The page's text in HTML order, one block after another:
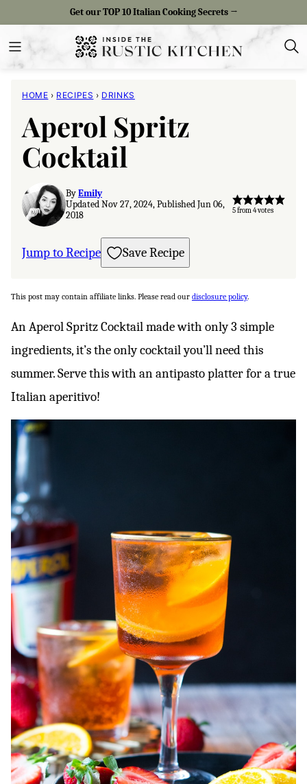
content
Get our TOP 10 Italian Cooking Secrets →
HOME › RECIPES › DRINKS
Aperol Spritz
Cocktail
ByEmily
Updated Nov 27, 2024, Published Jun 06,
2018
5from4votes
Jump to Recipe Save Recipe
This post may contain affiliate links. Please read our disclosure policy.
An Aperol Spritz Cocktail made with only 3 simple
ingredients, it’s the only cocktail you’ll need this
summer. Serve this with an antipasto platter for a true
Italian aperitivo!